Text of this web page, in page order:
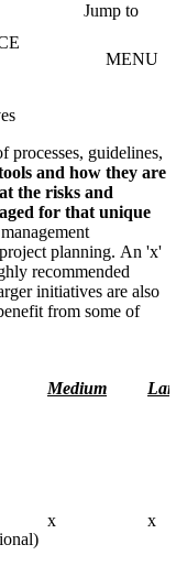
Jump to
MENU
processes, guidelines,
and how they are
the risks and
for that unique
planning. An 'x'
recommended
initiatives are also
from some of
Medium
x x